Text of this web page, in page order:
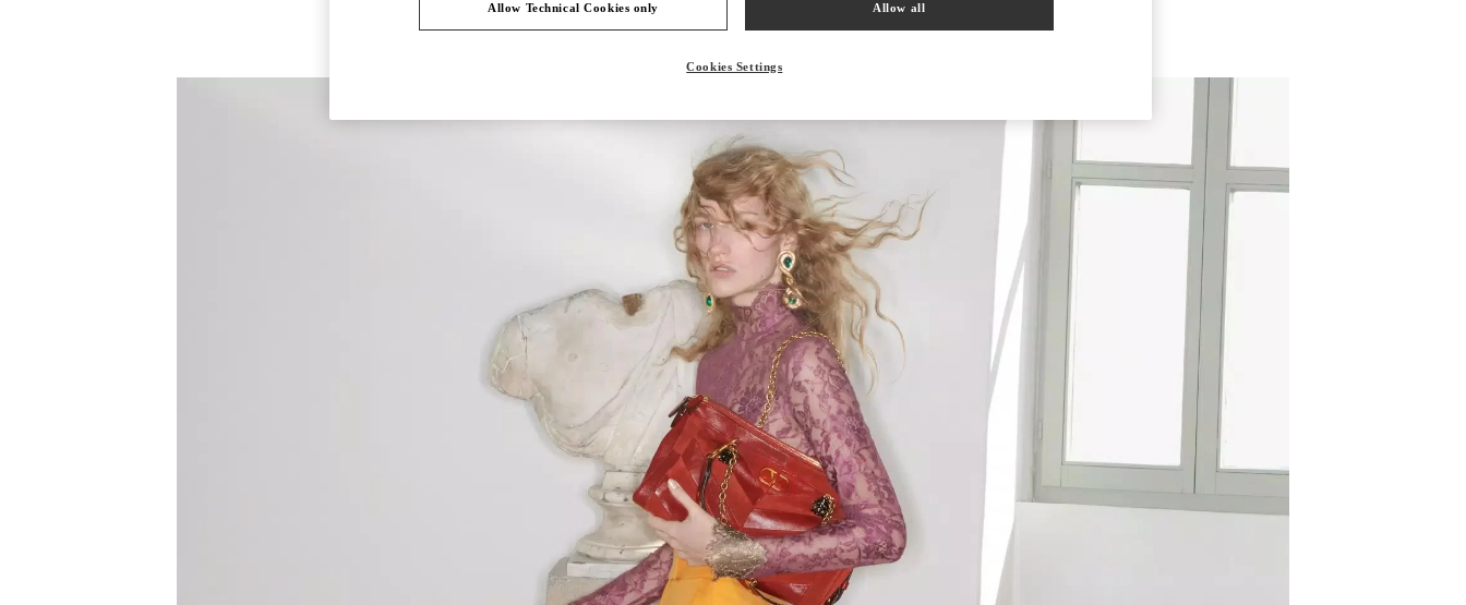
New arrivals in Valentino Boutique - Kuwait City Salhiya Complex
Allow Technical Cookies only Allow all
Cookies Settings